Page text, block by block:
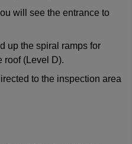
will see the entrance to
up the spiral ramps for
roof (Level D).
to the inspection area